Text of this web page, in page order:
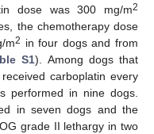
dose was 300 mg/m2
the chemotherapy dose
m2 in four dogs and from
S1). Among dogs that
carboplatin every
performed in nine dogs.
in seven dogs and the
grade II lethargy in two